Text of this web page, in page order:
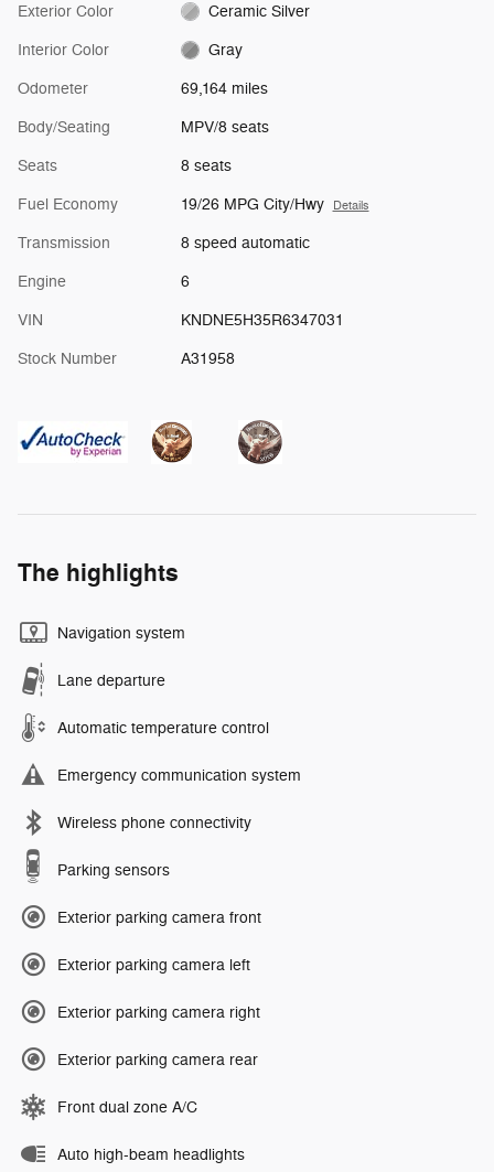
Exterior Color Ceramic Silver
Interior Color Gray
Odometer 69,164 miles
Body/Seating MPV/8 seats
Seats 8 seats
Fuel Economy 19/26 MPG City/Hwy Details
Transmission 8 speed automatic
Engine 6
VIN KNDNE5H35R6347031
Stock Number A31958
The highlights
Navigation system
Lane departure
Automatic temperature control
Emergency communication system
Wireless phone connectivity
Parking sensors
Exterior parking camera front
Exterior parking camera left
Exterior parking camera right
Exterior parking camera rear
Front dual zone A/C
Auto high-beam headlights